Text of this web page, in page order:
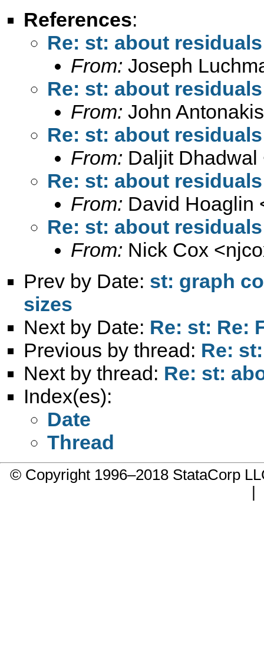
References:
Re: st: about
From: Joseph
Re: st: about
From: John
Re: st: about
From: Daljit Dhadwal
Re: st: about
From: David Hoaglin
Re: st: about
From: Nick Cox <
Prev by Date: st: graph
sizes
Next by Date: Re: st: Re:
Previous by thread: Re:
Next by thread: Re: st:
Index(es):
Date
Thread
© Copyright 1996–2018 StataCorp